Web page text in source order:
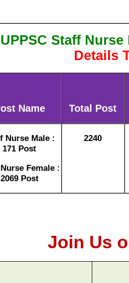
UPPSC Staff
Details
Name Total Post
Nurse Male :
171 Post
Female :
2069 Post
2240
Join Us